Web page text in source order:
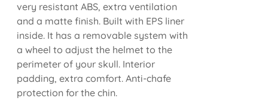
very resistant ABS, extra ventilation
and a matte finish. Built with EPS liner
inside. It has a removable system with
a wheel to adjust the helmet to the
perimeter of your skull. Interior
padding, extra comfort. Anti-chafe
protection for the chin.